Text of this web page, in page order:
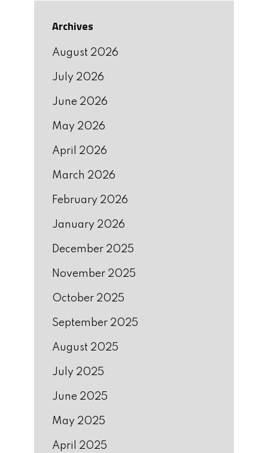
Archives
August 2026
July 2026
June 2026
May 2026
April 2026
March 2026
February 2026
January 2026
December 2025
November 2025
October 2025
September 2025
August 2025
July 2025
June 2025
May 2025
April 2025